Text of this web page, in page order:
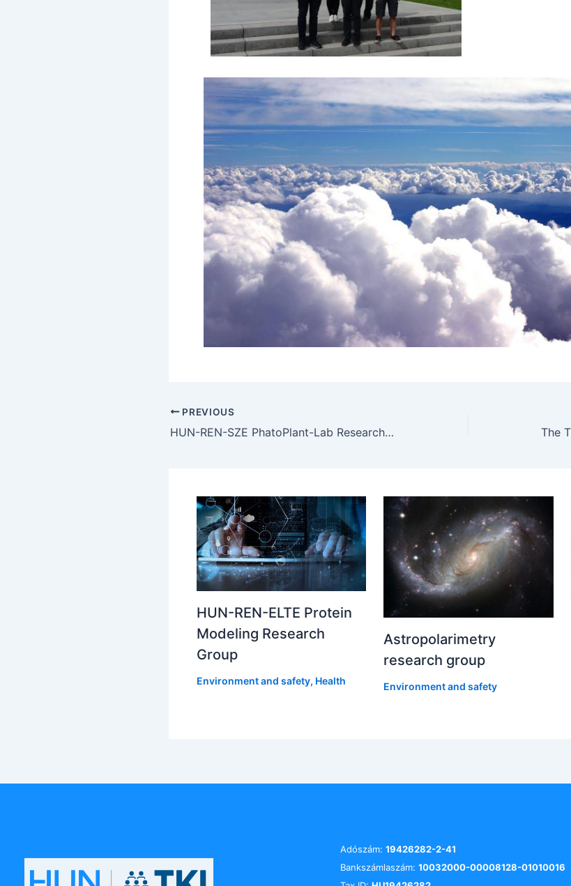
PREVIOUS
HUN-REN-SZE PhatoPlant-Lab Research Group
HUN-REN-ELTE Protein
Modeling Research
Group
Environment and safety, Health
Astropolarimetry
research group
Environment and safety
Adószám: 19426282-2-41
Bankszámlaszám: 10032000-00008128-01010016